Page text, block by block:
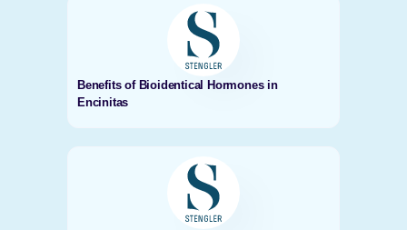
Benefits of Bioidentical Hormones in
Encinitas